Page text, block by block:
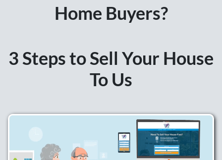
Home Buyers?
3 Steps to Sell Your House
To Us